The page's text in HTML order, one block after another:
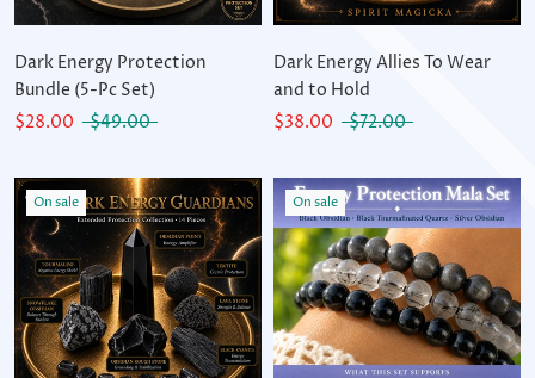
Dark Energy Protection
Bundle (5-Pc Set)
$28.00
$49.00
Dark Energy Allies To Wear
and to Hold
$38.00
$72.00
On sale On sale